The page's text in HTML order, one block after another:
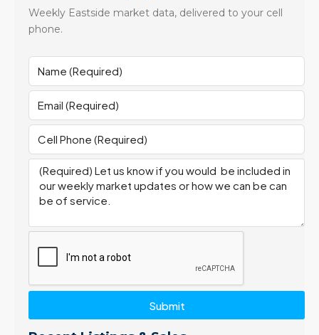
Weekly Eastside market data, delivered to your cell
phone.
Submit